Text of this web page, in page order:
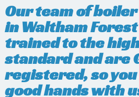
Our team of
in Waltham
trained to the
standard and are
registered, so
good hands with